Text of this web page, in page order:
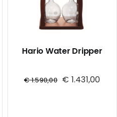
Hario Water Dripper
€1.590,00 € 1.431,00